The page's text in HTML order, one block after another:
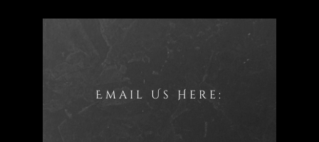
Email Us Here: